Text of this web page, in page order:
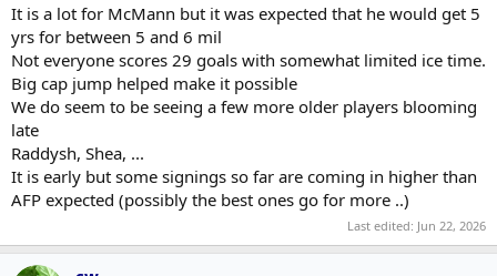
It is a lot for McMann but it was expected that he would get 5
yrs for between 5 and 6 mil
Not everyone scores 29 goals with somewhat limited ice time.
Big cap jump helped make it possible
We do seem to be seeing a few more older players blooming
late
Raddysh, Shea, ...
It is early but some signings so far are coming in higher than
AFP expected (possibly the best ones go for more ..)
Last edited: Jun 22, 2026